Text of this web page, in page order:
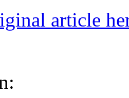
article